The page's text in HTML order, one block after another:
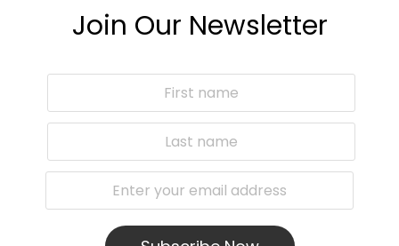
Join Our Newsletter